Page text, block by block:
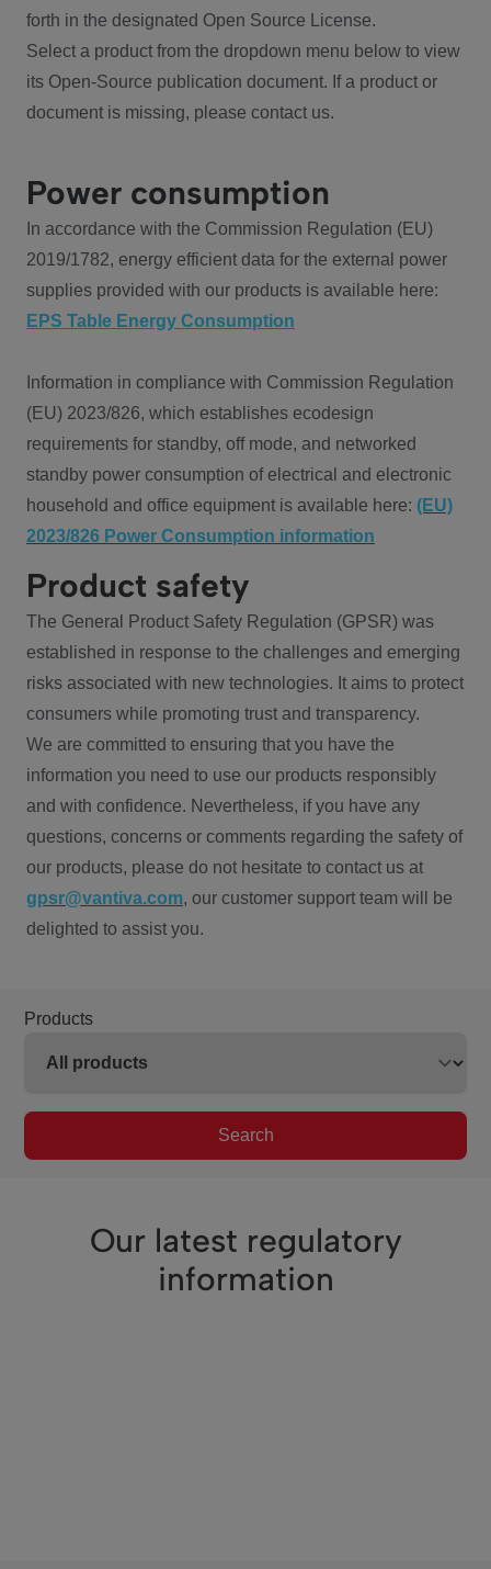
forth in the designated Open Source License.
Select a product from the dropdown menu below to view
its Open-Source publication document. If a product or
document is missing, please contact us.
Power consumption
In accordance with the Commission Regulation (EU)
2019/1782, energy efficient data for the external power
supplies provided with our products is available here:
EPS Table Energy Consumption
Information in compliance with Commission Regulation
(EU) 2023/826, which establishes ecodesign
requirements for standby, off mode, and networked
standby power consumption of electrical and electronic
household and office equipment is available here: (EU)
2023/826 Power Consumption information
Product safety
The General Product Safety Regulation (GPSR) was
established in response to the challenges and emerging
risks associated with new technologies. It aims to protect
consumers while promoting trust and transparency.
We are committed to ensuring that you have the
information you need to use our products responsibly
and with confidence. Nevertheless, if you have any
questions, concerns or comments regarding the safety of
our products, please do not hesitate to contact us at
gpsr@vantiva.com, our customer support team will be
delighted to assist you.
Products
Search
Our latest regulatory
information